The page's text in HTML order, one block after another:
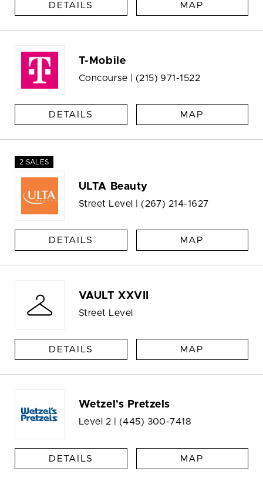
DETAILS MAP
T-Mobile
Concourse | (215) 971-1522
DETAILS MAP
2 SALES
ULTA Beauty
Street Level | (267) 214-1627
DETAILS MAP
VAULT XXVII
Street Level
DETAILS MAP
Wetzel's Pretzels
Level 2 | (445) 300-7418
DETAILS MAP